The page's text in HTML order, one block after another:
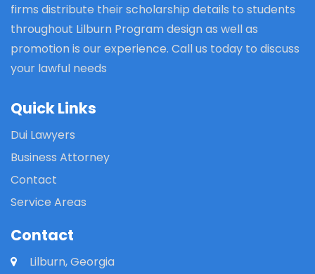
firms distribute their scholarship details to students
throughout Lilburn Program design as well as
promotion is our experience. Call us today to discuss
your lawful needs
Quick Links
Dui Lawyers
Business Attorney
Contact
Service Areas
Contact
Lilburn, Georgia